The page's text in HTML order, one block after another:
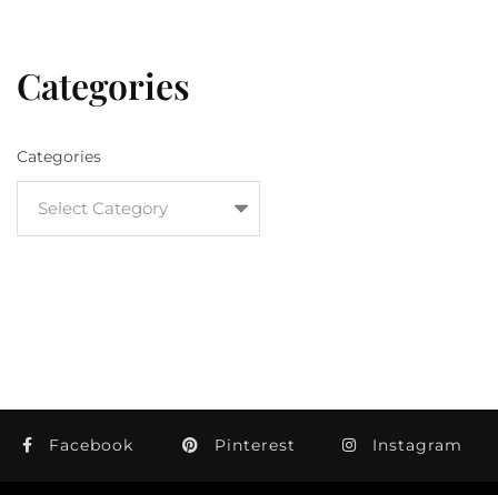
Categories
Categories
Facebook Pinterest Instagram